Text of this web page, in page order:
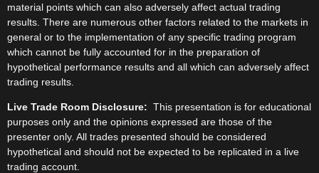
material points which can also adversely affect actual trading
results. There are numerous other factors related to the markets in
general or to the implementation of any specific trading program
which cannot be fully accounted for in the preparation of
hypothetical performance results and all which can adversely affect
trading results.
Live Trade Room Disclosure: This presentation is for educational
purposes only and the opinions expressed are those of the
presenter only. All trades presented should be considered
hypothetical and should not be expected to be replicated in a live
trading account.